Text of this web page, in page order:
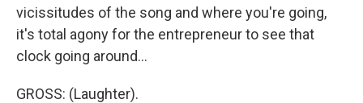
vicissitudes of the song and where you're going,
it's total agony for the entrepreneur to see that
clock going around...
GROSS: (Laughter).